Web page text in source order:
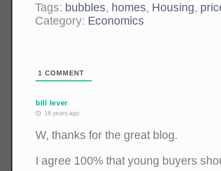
Tags: bubbles, homes, Housing,
Category: Economics
1 COMMENT
bill lever
18 years ago
W, thanks for the great blog.
I agree 100% that young buyers